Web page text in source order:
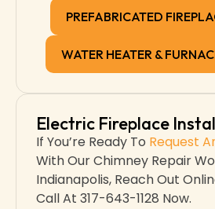
PREFABRICATED
WATER HEATER &
Electric Fireplace
If You’re Ready To Request
With Our Chimney Repair
Indianapolis​, Reach Out
Call At 317-643-1128 Now.